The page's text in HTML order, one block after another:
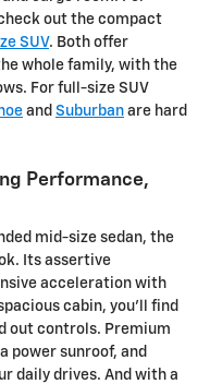
out the compact
SUV. Both offer
whole family, with the
For full-size SUV
and Suburban are hard
Performance,
mid-size sedan, the
Its assertive
acceleration with
cabin, you'll find
out controls. Premium
power sunroof, and
daily drives. And with a